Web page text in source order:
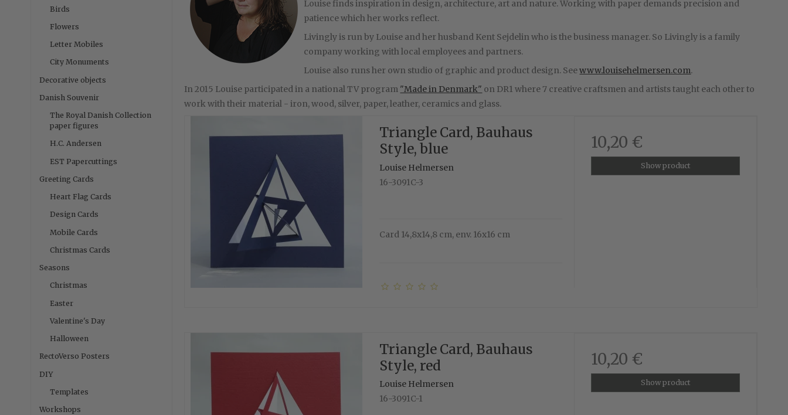
Birds
Flowers
Letter Mobiles
City Monuments
Decorative objects
Danish Souvenir
The Royal Danish Collection
paper figures
H.C. Andersen
EST Papercuttings
Greeting Cards
Heart Flag Cards
Design Cards
Mobile Cards
Christmas Cards
Seasons
Christmas
Easter
Valentine's Day
Halloween
RectoVerso Posters
DIY
Templates
Workshops
Louise finds inspiration in design, architecture, art and nature. Working with paper demands precision and
patience which her works reflect.
Livingly is run by Louise and her husband Kent Sejdelin who is the business manager. So Livingly is a family
company working with local employees and partners.
Louise also runs her own studio of graphic and product design. Seewww.louisehelmersen.com.
In 2015 Louise participated in a national TV program "Made in Denmark" on DR1 where 7 creative craftsmen and artists taught each other to
work with their material - iron, wood, silver, paper, leather, ceramics and glass.
Triangle Card, Bauhaus
Style, blue
Louise Helmersen
16-3091C-3
Card 14,8x14,8 cm, env. 16x16 cm
10,20 €
Show product
Triangle Card, Bauhaus
Style, red
Louise Helmersen
16-3091C-1
10,20 €
Show product